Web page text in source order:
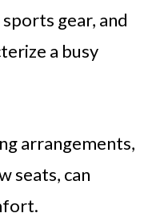
gear, and
a busy
arrangements,
seats, can